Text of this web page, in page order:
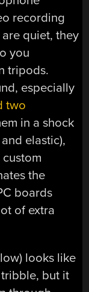
recording
quiet, they
you
tripods.
especially
two
in a shock
elastic),
the
boards
of extra
looks like
but it